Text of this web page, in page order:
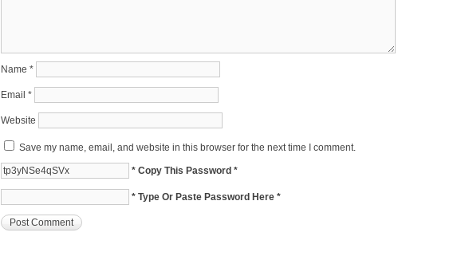
Name *
Email *
Website
Save my name, email, and website in this browser for the next time I comment.
* Copy This Password *
* Type Or Paste Password Here *